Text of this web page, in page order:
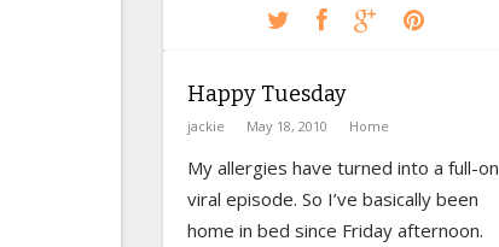
Happy Tuesday
jackie May 18, 2010 Home
My allergies have turned into a full-on
viral episode. So I’ve basically been
home in bed since Friday afternoon.